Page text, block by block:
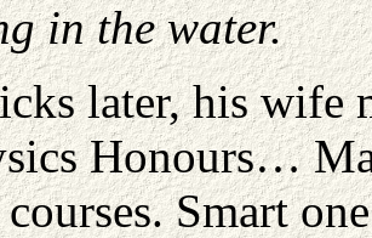
in the water.
later, his wife
Honours…
Smart